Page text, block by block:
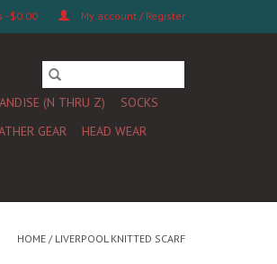
- $0.00 My account / Register
(N THRU Z)
SOCKS
GEAR
HEAD WEAR
HOME / LIVERPOOL KNITTED SCARF